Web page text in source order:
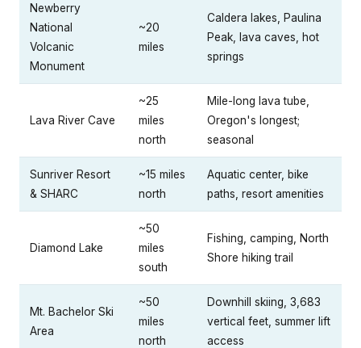
Newberry
National
Volcanic
Monument
~20
miles
Caldera lakes, Paulina
Peak, lava caves, hot
springs
Lava River Cave
~25
miles
north
Mile-long lava tube,
Oregon's longest;
seasonal
Sunriver Resort
& SHARC
~15 miles
north
Aquatic center, bike
paths, resort amenities
Diamond Lake
~50
miles
south
Fishing, camping, North
Shore hiking trail
Mt. Bachelor Ski
Area
~50
miles
north
Downhill skiing, 3,683
vertical feet, summer lift
access